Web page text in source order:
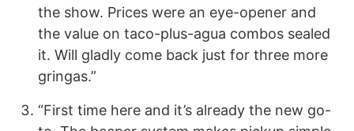
the show. Prices were an eye-opener and
the value on taco-plus-agua combos sealed
it. Will gladly come back just for three more
gringas.”
“First time here and it’s already the new go-